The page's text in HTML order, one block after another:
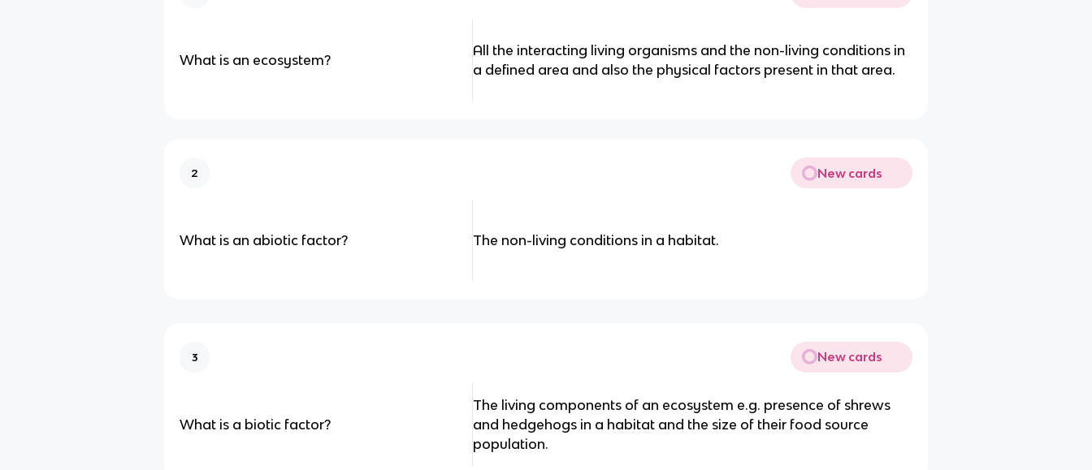
What is an ecosystem?
All the interacting living organisms and the non-living conditions in
a defined area and also the physical factors present in that area.
2 New cards
What is an abiotic factor? The non-living conditions in a habitat.
3 New cards
What is a biotic factor?
The living components of an ecosystem e.g. presence of shrews
and hedgehogs in a habitat and the size of their food source
population.